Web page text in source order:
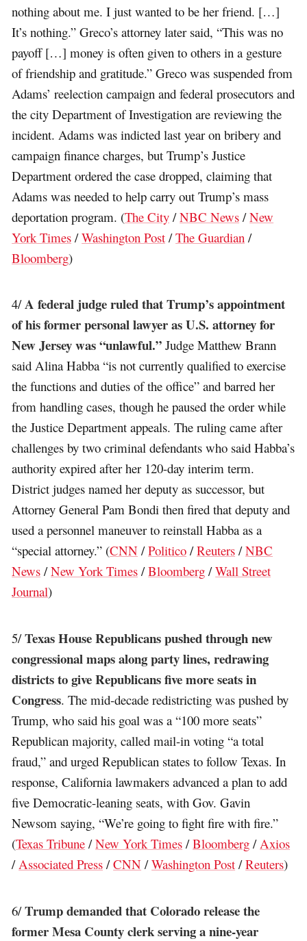
nothing about me. I just wanted to be her friend. […]
It’s nothing.” Greco’s attorney later said, “This was no
payoff […] money is often given to others in a gesture
of friendship and gratitude.” Greco was suspended from
Adams’ reelection campaign and federal prosecutors and
the city Department of Investigation are reviewing the
incident. Adams was indicted last year on bribery and
campaign finance charges, but Trump’s Justice
Department ordered the case dropped, claiming that
Adams was needed to help carry out Trump’s mass
deportation program. (The City /NBC News /New
York Times /Washington Post /The Guardian /
Bloomberg)
4/A federal judge ruled that Trump’s appointment
of his former personal lawyer as U.S. attorney for
New Jersey was “unlawful.” Judge Matthew Brann
said Alina Habba “is not currently qualified to exercise
the functions and duties of the office” and barred her
from handling cases, though he paused the order while
the Justice Department appeals. The ruling came after
challenges by two criminal defendants who said Habba’s
authority expired after her 120-day interim term.
District judges named her deputy as successor, but
Attorney General Pam Bondi then fired that deputy and
used a personnel maneuver to reinstall Habba as a
“special attorney.” (CNN /Politico /Reuters /NBC
News /New York Times /Bloomberg /Wall Street
Journal)
5/Texas House Republicans pushed through new
congressional maps along party lines, redrawing
districts to give Republicans five more seats in
Congress. The mid-decade redistricting was pushed by
Trump, who said his goal was a “100 more seats”
Republican majority, called mail-in voting “a total
fraud,” and urged Republican states to follow Texas. In
response, California lawmakers advanced a plan to add
five Democratic-leaning seats, with Gov. Gavin
Newsom saying, “We’re going to fight fire with fire.”
(Texas Tribune /New York Times /Bloomberg / Axios
/ Associated Press /CNN /Washington Post /Reuters)
6/Trump demanded that Colorado release the
former Mesa County clerk serving a nine-year